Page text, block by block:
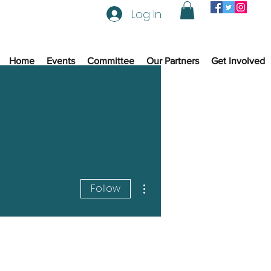
Log In
Home Events Committee Our Partners Get Involved
Follow